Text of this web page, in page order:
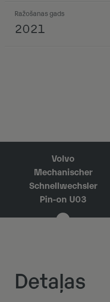
Ražošanas gads
2021
Volvo
Mechanischer
Schnellwechsler
Pin-on U03
Detaļas